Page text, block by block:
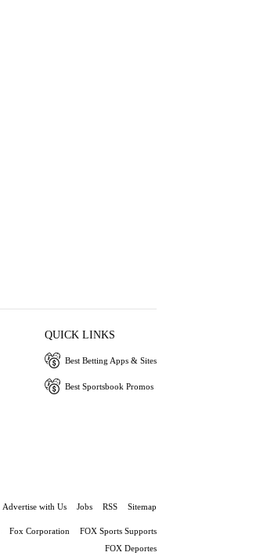
QUICK LINKS
Best Betting Apps & Sites
Best Sportsbook Promos
Advertise with Us Jobs RSS Sitemap
Fox Corporation
FOX Sports Supports
FOX Deportes